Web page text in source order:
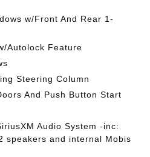
w/Front And Rear 1-
Autolock Feature
Steering Column
And Push Button Start
Audio System -inc:
speakers and internal Mobis